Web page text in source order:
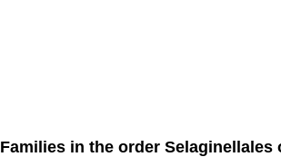
Families in the order Selaginellales